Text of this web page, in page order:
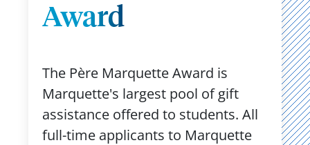
Award
The Père Marquette Award is
Marquette's largest pool of gift
assistance offered to students. All
full-time applicants to Marquette